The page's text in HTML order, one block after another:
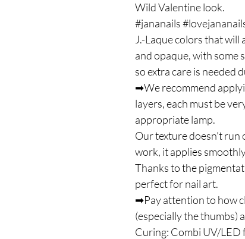
Wild Valentine look.
#jananails
J.-Laque colors that will
and opaque, with some
so extra care is needed
➡We recommend
layers, each must be
appropriate lamp.
Our texture doesn’t
work, it applies
Thanks to the
perfect for nail art.
➡Pay attention to how
(especially the thumbs)
Curing: Combi UV/LED